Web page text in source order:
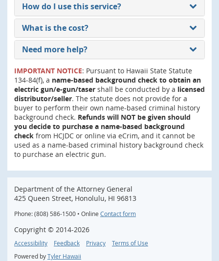
How do I use this service?
What is the cost?
Need more help?
IMPORTANT NOTICE: Pursuant to Hawaii State Statute
134-84(f), a name-based background check to obtain an
electric gun/e-gun/taser shall be conducted by a licensed
distributor/seller. The statute does not provide for a
buyer to perform their own name-based criminal history
background check. Refunds will NOT be given should
you decide to purchase a name-based background
check from HCJDC or online via eCrim, and it cannot be
used as a name-based criminal history background check
to purchase an electric gun.
Department of the Attorney General
425 Queen Street, Honolulu, HI 96813
Phone: (808) 586-1500 • Online Contact form
Copyright © 2014-2026
Accessibility Feedback Privacy
Terms of Use
Powered by Tyler Hawaii